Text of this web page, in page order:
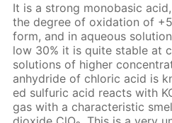
It is a strong monoba­sic
the de­gree of ox­i­da­tion of
form, and in aque­ous
low 30% it is quite sta­ble at
so­lu­tions of high­er
an­hy­dride of chlo­ric acid is
ed sul­fu­ric acid re­acts with
gas with a char­ac­ter­is­tic